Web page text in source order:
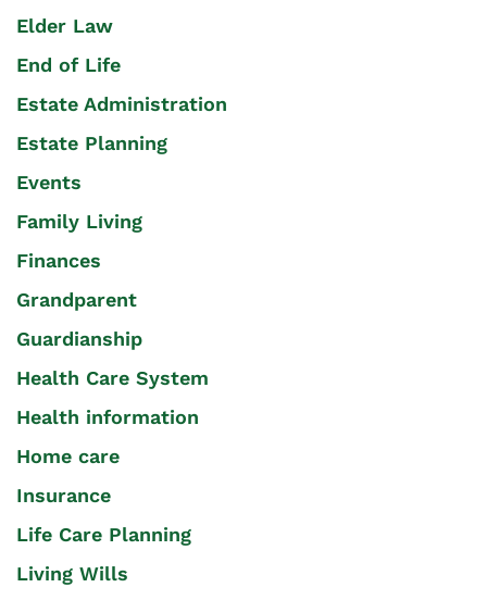
Elder Law
End of Life
Estate Administration
Estate Planning
Events
Family Living
Finances
Grandparent
Guardianship
Health Care System
Health information
Home care
Insurance
Life Care Planning
Living Wills